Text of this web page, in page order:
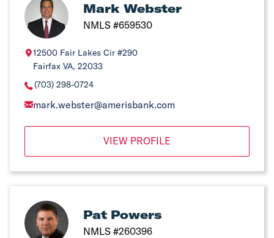
Mark Webster
NMLS #659530
12500 Fair Lakes Cir #290
Fairfax VA, 22033
(703) 298-0724
mark.webster@amerisbank.com
VIEW PROFILE
Pat Powers
NMLS #260396